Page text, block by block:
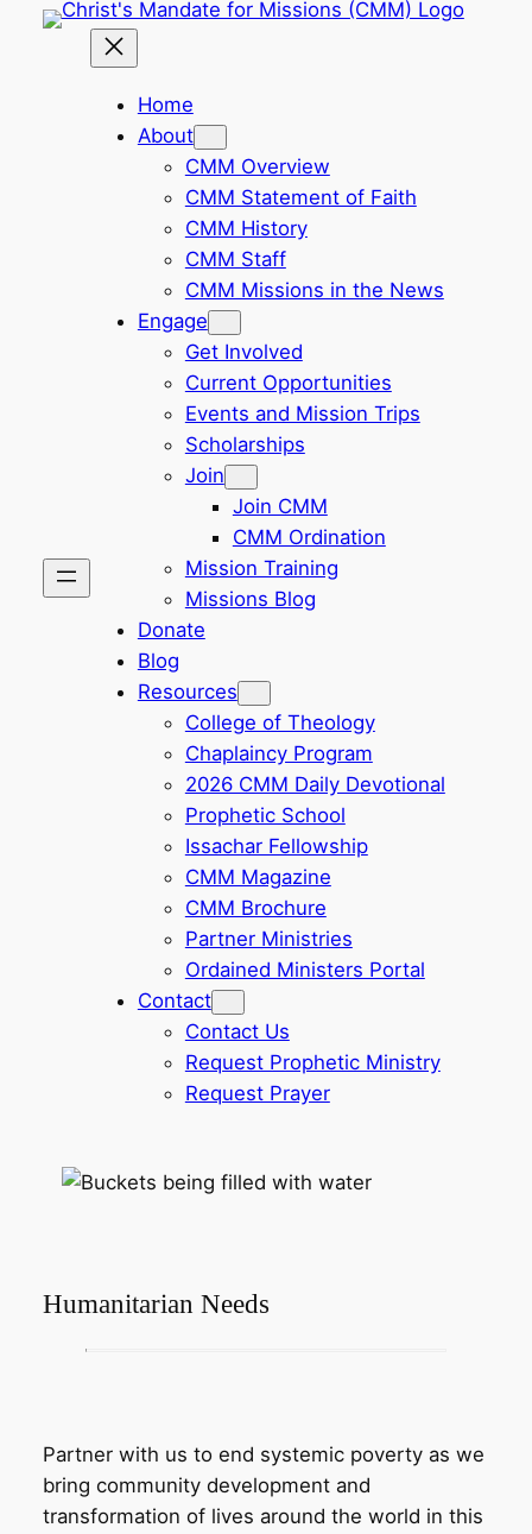
Home
About
CMM Overview
CMM Statement of Faith
CMM History
CMM Staff
CMM Missions in the News
Engage
Get Involved
Current Opportunities
Events and Mission Trips
Scholarships
Join
Join CMM
CMM Ordination
Mission Training
Missions Blog
Donate
Blog
Resources
College of Theology
Chaplaincy Program
2026 CMM Daily Devotional
Prophetic School
Issachar Fellowship
CMM Magazine
CMM Brochure
Partner Ministries
Ordained Ministers Portal
Contact
Contact Us
Request Prophetic Ministry
Request Prayer
Humanitarian Needs
Partner with us to end systemic poverty as we
bring community development and
transformation of lives around the world in this